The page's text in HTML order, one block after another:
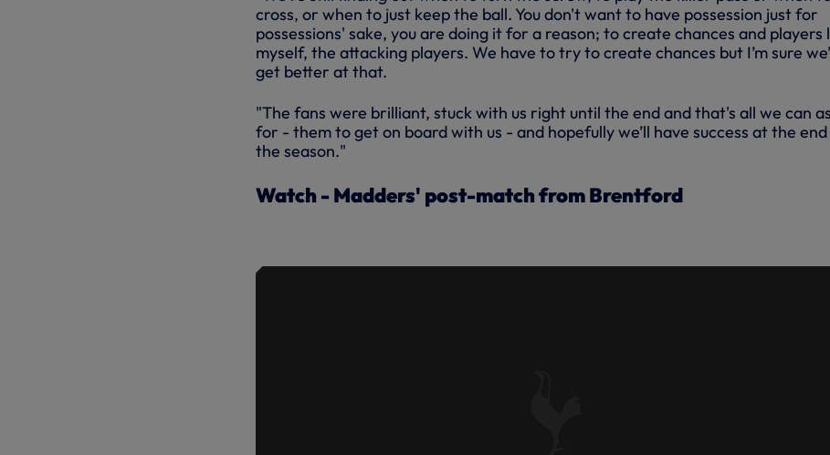
cross, or when to just keep the ball. You don't want to have possession just for
possessions' sake, you are doing it for a reason; to create chances and players
myself, the attacking players. We have to try to create chances but I’m sure
get better at that.
"The fans were brilliant, stuck with us right until the end and that's all we can
for - them to get on board with us - and hopefully we’ll have success at the
the season."
Watch - Madders' post-match from Brentford